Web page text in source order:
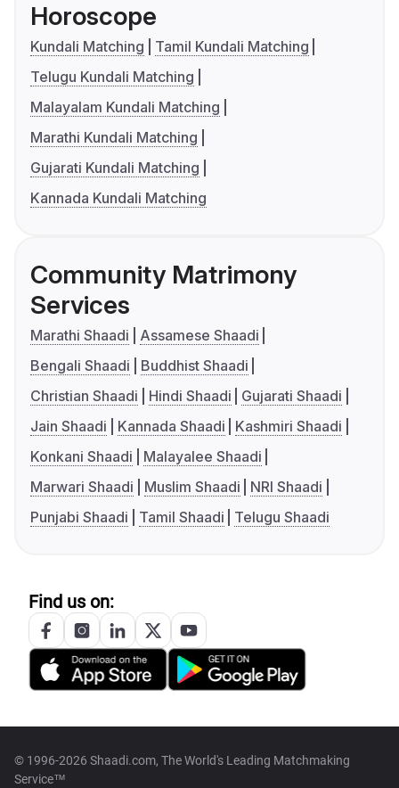
Horoscope
Kundali Matching
Tamil Kundali Matching
Telugu Kundali Matching
Malayalam Kundali Matching
Marathi Kundali Matching
Gujarati Kundali Matching
Kannada Kundali Matching
Community Matrimony
Services
Marathi Shaadi
Assamese Shaadi
Bengali Shaadi
Buddhist Shaadi
Christian Shaadi
Hindi Shaadi
Gujarati Shaadi
Jain Shaadi
Kannada Shaadi
Kashmiri Shaadi
Konkani Shaadi
Malayalee Shaadi
Marwari Shaadi
Muslim Shaadi
NRI Shaadi
Punjabi Shaadi
Tamil Shaadi Telugu Shaadi
Find us on:
© 1996-2026 Shaadi.com, The World's Leading Matchmaking
Service™